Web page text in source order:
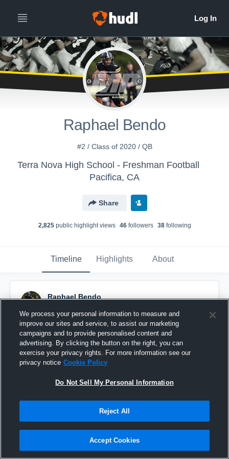
Raphael Bendo
#2 / Class of 2020 / QB
Terra Nova High School - Freshman Football
Pacifica, CA
Share
2,825public highlight views 46followers 38following
Timeline Highlights About
Raphael Bendo
Pinned
We process your personal information to measure and
improve our sites and service, to assist our marketing
campaigns and to provide personalised content and
advertising. By clicking the button on the right, you can
exercise your privacy rights. For more information see our
privacy notice Cookie Policy
Do Not Sell My Personal Information
Reject All
Accept Cookies